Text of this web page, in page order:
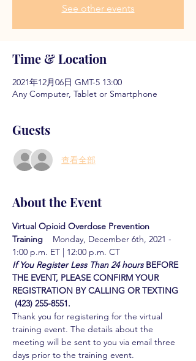
See other events
Time & Location
2021年12月06日 GMT-5 13:00
Any Computer, Tablet or Smartphone
Guests
查看全部
About the Event
Virtual Opioid Overdose Prevention
Training
Monday, December 6th, 2021 -
1:00 p.m. ET | 12:00 p.m. CT
If You Register Less Than 24 hours BEFORE
THE EVENT, PLEASE CONFIRM YOUR
REGISTRATION BY CALLING OR TEXTING
(423) 255-8551.
Thank you for registering for the virtual
training event. The details about the
meeting will be sent to you via email three
days prior to the training event.